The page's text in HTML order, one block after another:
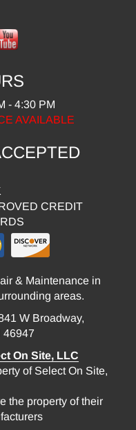
- 4:30 PM
AVAILABLE
CREDIT
& Maintenance in
areas.
W Broadway,
46947
On Site, LLC
of Select On Site,
the property of their